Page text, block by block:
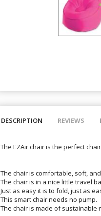
DESCRIPTION REVIEWS
The EZAir chair is the perfect
The chair is comfortable, soft,
The chair is in a nice little travel
Just as easy it is to fold, just as
This smart chair needs no pump.
The chair is made of sustainable